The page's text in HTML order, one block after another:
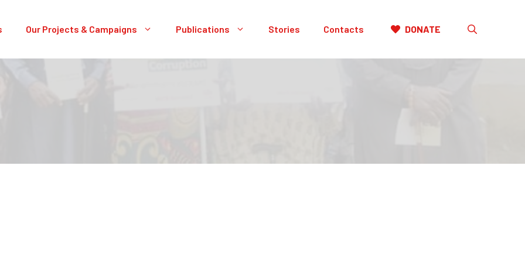
Our Projects & Campaigns Publications Stories Contacts DONATE